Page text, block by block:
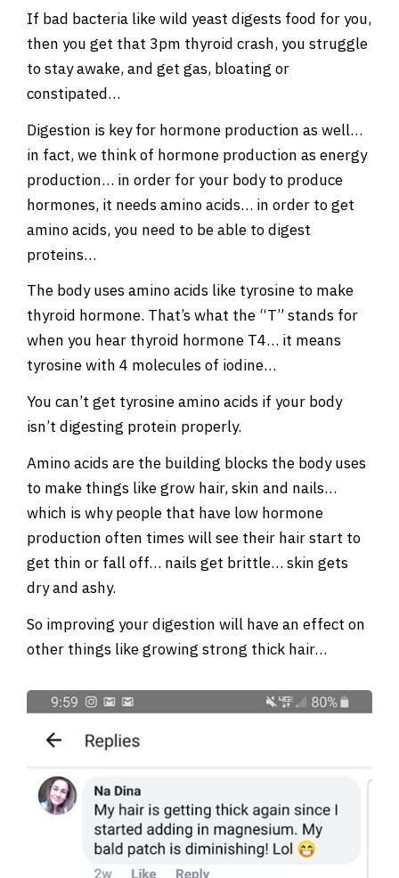
If bad bacteria like wild yeast digests food for you,
then you get that 3pm thyroid crash, you struggle
to stay awake, and get gas, bloating or
constipated…
Digestion is key for hormone production as well…
in fact, we think of hormone production as energy
production… in order for your body to produce
hormones, it needs amino acids… in order to get
amino acids, you need to be able to digest
proteins…
The body uses amino acids like tyrosine to make
thyroid hormone. That’s what the “T” stands for
when you hear thyroid hormone T4… it means
tyrosine with 4 molecules of iodine…
You can’t get tyrosine amino acids if your body
isn’t digesting protein properly.
Amino acids are the building blocks the body uses
to make things like grow hair, skin and nails…
which is why people that have low hormone
production often times will see their hair start to
get thin or fall off… nails get brittle… skin gets
dry and ashy.
So improving your digestion will have an effect on
other things like growing strong thick hair…